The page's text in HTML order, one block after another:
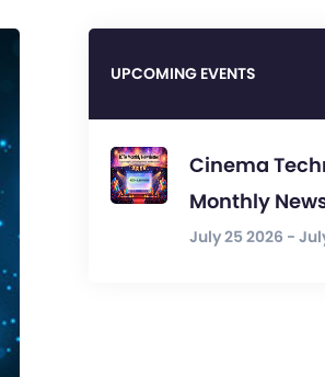
UPCOMING EVENTS
Cinema
Monthly
July 25 2026 -